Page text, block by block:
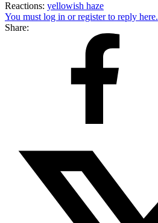
Reactions: yellowish haze
You must log in or register to reply here.
Share: